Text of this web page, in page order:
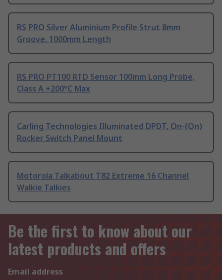
RS PRO Silver Aluminium Profile Strut 8mm
Groove, 1000mm Length
RS PRO PT100 RTD Sensor 100mm Long Probe,
Class A +200°C Max
Carling Technologies Illuminated DPDT, On-(On)
Rocker Switch Panel Mount
Motorola Talkabout T82 Extreme 16 Channel
Walkie Talkies
Be the first to know about our
latest products and offers
Email address